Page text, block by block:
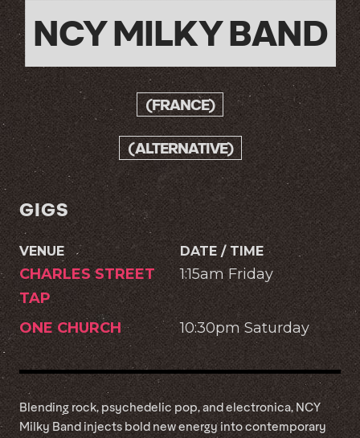
NCY MILKY BAND
(FRANCE)
(ALTERNATIVE)
GIGS
VENUE DATE / TIME
CHARLES STREET
TAP
1:15am Friday
ONE CHURCH 10:30pm Saturday
Blending rock, psychedelic pop, and electronica, NCY
Milky Band injects bold new energy into contemporary